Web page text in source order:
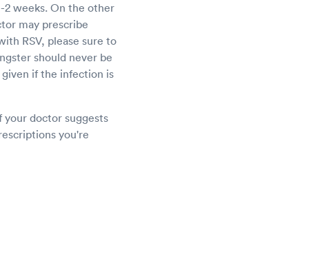
2 weeks. On the other
may prescribe
RSV, please sure to
should never be
if the infection is
your doctor suggests
you're